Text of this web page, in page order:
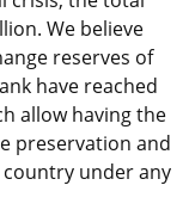
We believe
reserves of
have reached
allow having the
preservation and
under any